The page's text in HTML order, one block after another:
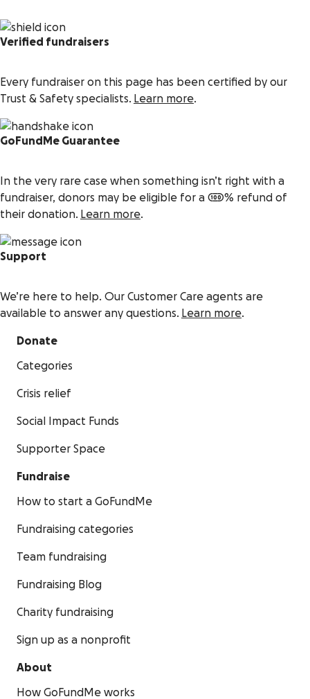
Verified fundraisers
Every fundraiser on this page has been certified by our
Trust & Safety specialists. Learn more.
GoFundMe Guarantee
In the very rare case when something isn’t right with a
fundraiser, donors may be eligible for a 100% refund of
their donation. Learn more.
Support
We’re here to help. Our Customer Care agents are
available to answer any questions. Learn more.
Donate
Categories
Crisis relief
Social Impact Funds
Supporter Space
Fundraise
How to start a GoFundMe
Fundraising categories
Team fundraising
Fundraising Blog
Charity fundraising
Sign up as a nonprofit
About
How GoFundMe works